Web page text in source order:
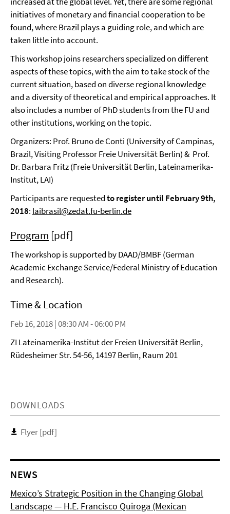
initiatives of monetary and financial cooperation to be
found, where Brazil plays a guiding role, and which are
taken little into account.
This workshop joins researchers specialized on different
aspects of these topics, with the aim to take stock of the
current situation, based on diverse regional knowledge
and a diversity of theoretical and empirical approaches. It
also includes a number of PhD students from the FU and
other institutions, working on the topic.
Organizers: Prof. Bruno de Conti (University of Campinas,
Brazil, Visiting Professor Freie Universität Berlin) & Prof.
Dr. Barbara Fritz (Freie Universität Berlin, Lateinamerika-
Institut, LAI)
Participants are requestedto register until February 9th,
2018: laibrasil@zedat.fu-berlin.de
Program [pdf]
The workshop is supported by DAAD/BMBF (German
Academic Exchange Service/Federal Ministry of Education
and Research).
Time & Location
Feb 16, 2018 | 08:30 AM - 06:00 PM
ZI Lateinamerika-Institut der Freien Universität Berlin,
Rüdesheimer Str. 54-56, 14197 Berlin, Raum 201
DOWNLOADS
Flyer [pdf]
NEWS
Mexico’s Strategic Position in the Changing Global
Landscape — H.E. Francisco Quiroga (Mexican